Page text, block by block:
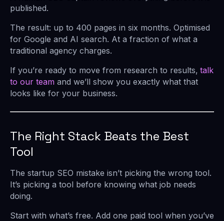
published.
The result: up to 400 pages in six months. Optimised
for Google and AI search. At a fraction of what a
traditional agency charges.
If you’re ready to move from research to results, talk
to our team and we’ll show you exactly what that
looks like for your business.
The Right Stack Beats the Best
Tool
The startup SEO mistake isn’t picking the wrong tool.
It’s picking a tool before knowing what job needs
doing.
Start with what’s free. Add one paid tool when you’ve